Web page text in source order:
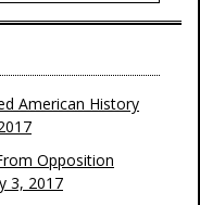
American History
Opposition
3, 2017